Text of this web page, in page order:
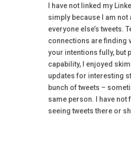
I have not linked my
simply because I am not
everyone else’s tweets.
connections are finding
your intentions fully, but
capability, I enjoyed
updates for interesting
bunch of tweets –
same person. I have not
seeing tweets there or